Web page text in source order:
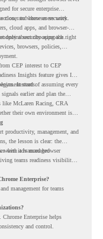
for secure enterprise
closer to where users work.
and browser security
cloud apps, and browser-
security approach.
only about choosing the right
browsers, policies,
CEP interest to CEP
Insights feature gives IT
starts.
Instead of assuming every
earlier and plan the
like McLaren Racing, CRA
their own environment is
productivity, management, and
the lesson is clear: the
when it is managed
with advanced browser
teams readiness visibility
Enterprise?
management for teams
Enterprise helps
and control.